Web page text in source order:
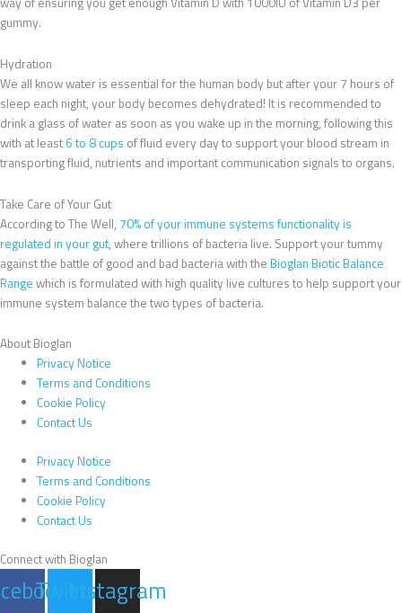
gummy.
Hydration
We all know water is essential for the human body but after your 7 hours of
sleep each night, your body becomes dehydrated! It is recommended to
drink a glass of water as soon as you wake up in the morning, following this
with at least 6 to 8 cups of fluid every day to support your blood stream in
transporting fluid, nutrients and important communication signals to organs.
Take Care of Your Gut
According to The Well, 70% of your immune systems functionality is
regulated in your gut, where trillions of bacteria live. Support your tummy
against the battle of good and bad bacteria with the Bioglan Biotic Balance
Range which is formulated with high quality live cultures to help support your
immune system balance the two types of bacteria.
About Bioglan
Privacy Notice
Terms and Conditions
Cookie Policy
Contact Us
Privacy Notice
Terms and Conditions
Cookie Policy
Contact Us
Connect with Bioglan
TwitterInstagram